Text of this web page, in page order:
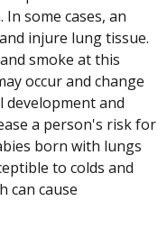
some cases, an
injure lung tissue.
smoke at this
occur and change
and
a person's risk for
born with lungs
to colds and
can cause